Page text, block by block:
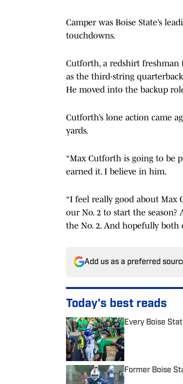
Camper was Boise State’s
touchdowns.
Cutforth, a redshirt freshman
as the third-string
He moved into the backup
Cutforth’s lone action came
yards.
“Max Cutforth is going to be
earned it. I believe in him.
“I feel really good about Max
our No. 2 to start the
the No. 2. And hopefully both
Add us as a preferred
Today's best reads
Every Boise
Published by on
Former Boise
Published by on